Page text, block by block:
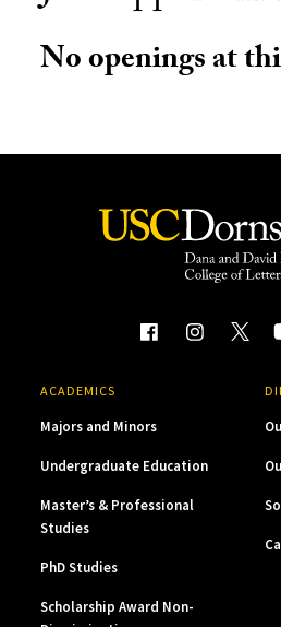
No openings at
ACADEMICS
Majors and Minors
Undergraduate Education
Master’s & Professional
Studies
PhD Studies
Scholarship Award Non-